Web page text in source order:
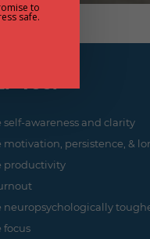
you:
self-awareness and clarity
motivation, persistence, &
productivity
neuropsychologically
focus
to
safe.